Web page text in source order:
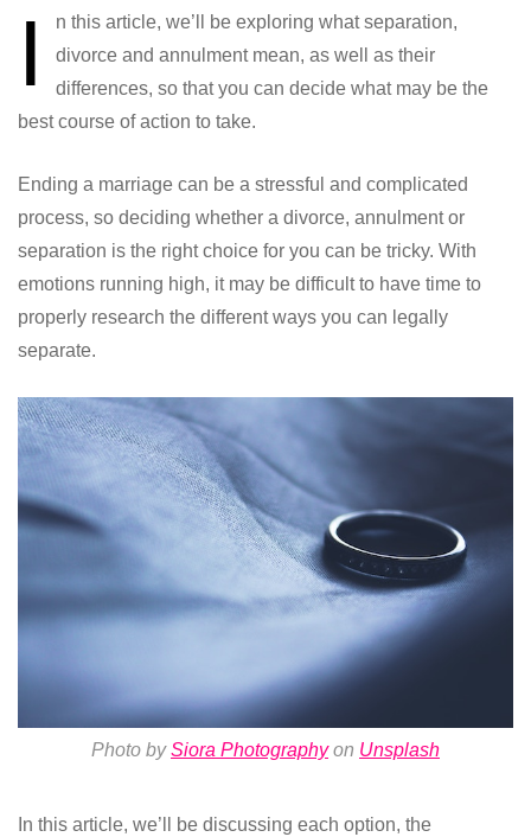
I
n this article, we’ll be exploring what separation,
divorce and annulment mean, as well as their
differences, so that you can decide what may be the
best course of action to take.
Ending a marriage can be a stressful and complicated
process, so deciding whether a divorce, annulment or
separation is the right choice for you can be tricky. With
emotions running high, it may be difficult to have time to
properly research the different ways you can legally
separate.
Photo bySiora Photographyon Unsplash
In this article, we’ll be discussing each option, the